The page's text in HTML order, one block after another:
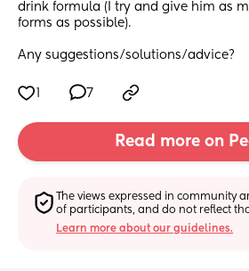
drink formula (I try and give him as
forms as possible).
Any suggestions/solutions/advice?
7
Read more on
The views expressed in community
of participants, and do not reflect
Learn more about our guidelines.